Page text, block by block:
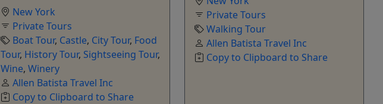
New York
Private Tours
Boat Tour, Castle, City Tour, Food
Tour, History Tour, Sightseeing Tour,
Wine, Winery
Allen Batista Travel Inc
Copy to Clipboard to Share
Private Tours
Walking Tour
Allen Batista Travel Inc
Copy to Clipboard to Share